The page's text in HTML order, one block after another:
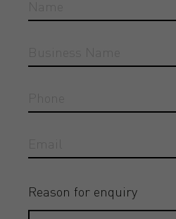
Reason for enquiry